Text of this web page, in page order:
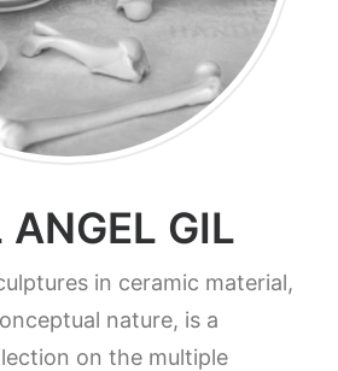
ANGEL GIL
in ceramic material,
nature, is a
on the multiple